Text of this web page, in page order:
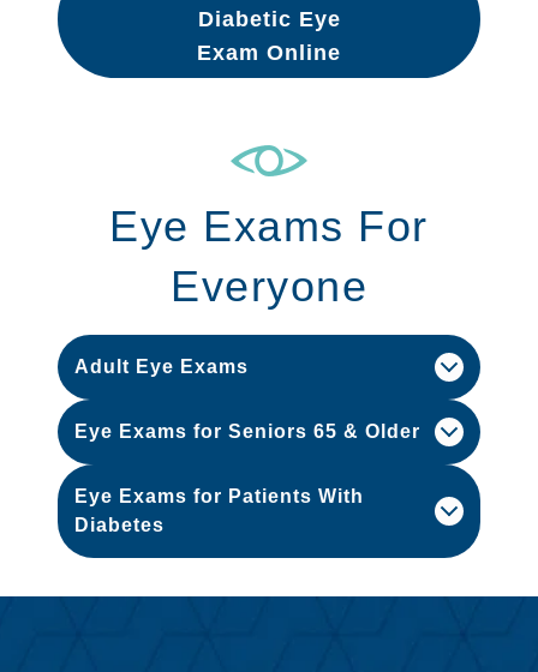
Diabetic Eye
Exam Online
Eye Exams For
Everyone
Adult Eye Exams
Eye Exams for Seniors 65 & Older
Eye Exams for Patients With
Diabetes